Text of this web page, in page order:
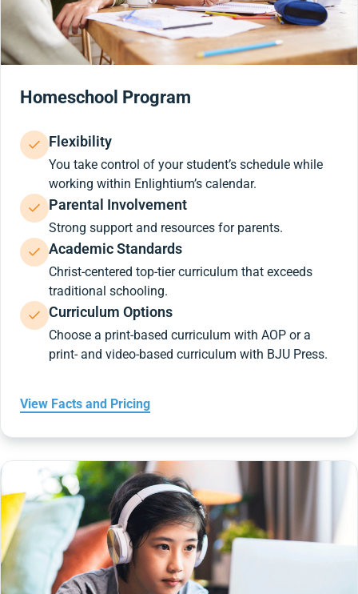
Homeschool Program
Flexibility
You take control of your student’s schedule while
working within Enlightium’s calendar.
Parental Involvement
Strong support and resources for parents.
Academic Standards
Christ-centered top-tier curriculum that exceeds
traditional schooling.
Curriculum Options
Choose a print-based curriculum with AOP or a
print- and video-based curriculum with BJU Press.
View Facts and Pricing